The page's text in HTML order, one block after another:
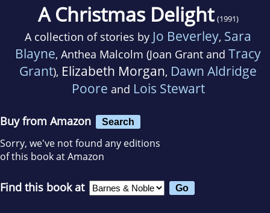
A Christmas Delight (1991)
A collection of stories by Jo Beverley, Sara
Blayne, Anthea Malcolm (Joan Grant and Tracy
Grant), Elizabeth Morgan, Dawn Aldridge
Poore and Lois Stewart
Buy from Amazon Search
Sorry, we've not found any editions
of this book at Amazon
Find this book at